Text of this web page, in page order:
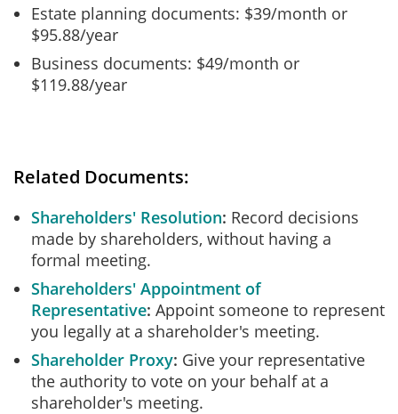
Estate planning documents: $39/month or
$95.88/year
Business documents: $49/month or
$119.88/year
Related Documents:
Shareholders' Resolution Record decisions
made by shareholders, without having a
formal meeting.
Shareholders' Appointment of
Representative Appoint someone to represent
you legally at a shareholder's meeting.
Shareholder Proxy Give your representative
the authority to vote on your behalf at a
shareholder's meeting.